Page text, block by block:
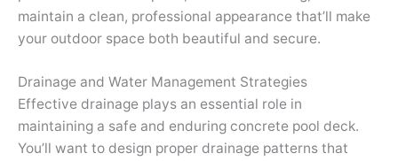
maintain a clean, professional appearance that’ll make
your outdoor space both beautiful and secure.
Drainage and Water Management Strategies
Effective drainage plays an essential role in
maintaining a safe and enduring concrete pool deck.
You’ll want to design proper drainage patterns that